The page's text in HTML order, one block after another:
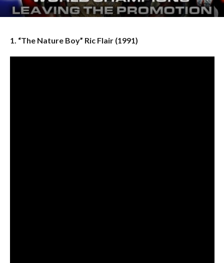
1. “The Nature Boy” Ric Flair (1991)